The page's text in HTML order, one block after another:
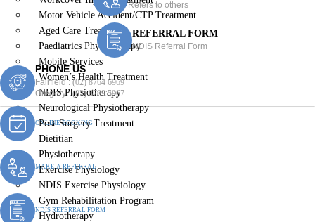
Motor Vehicle Accident/CTP Treatment
Aged Care Treatment
Paediatrics Physiotherapy
Mobile Services
Women’s Health Treatment
NDIS Physiotherapy
Neurological Physiotherapy
Post-Surgery Treatment
Dietitian
Physiotherapy
Exercise Physiology
NDIS Exercise Physiology
Gym Rehabilitation Program
Hydrotherapy
Refers to others
REFERRAL FORM
NDIS Referral Form
PHONE US
Fairfield :(02) 8764 6969
Gregory :(02) 8789 5967
ONLINE BOOKING
MAKE A REFERRAL
NDIS REFERRAL FORM